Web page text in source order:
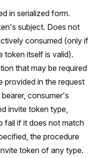
in serialized form.
subject. Does not
consumed (only if
token itself is valid).
that may be required
provided in the request
consumer's
invite token type,
fail if it does not match
the procedure
token of any type.